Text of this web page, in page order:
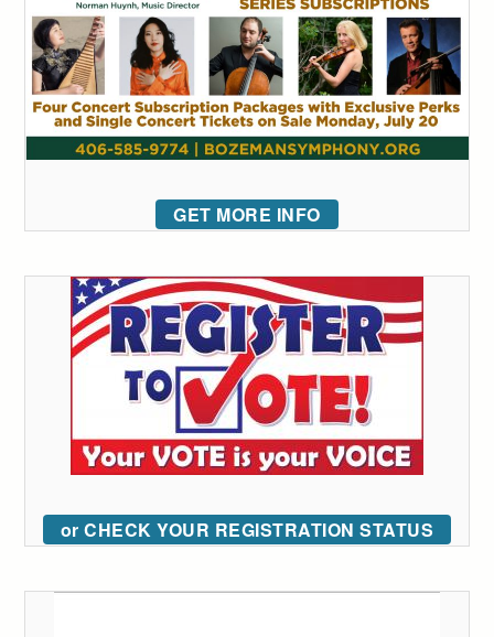
GET MORE INFO
or CHECK YOUR REGISTRATION STATUS